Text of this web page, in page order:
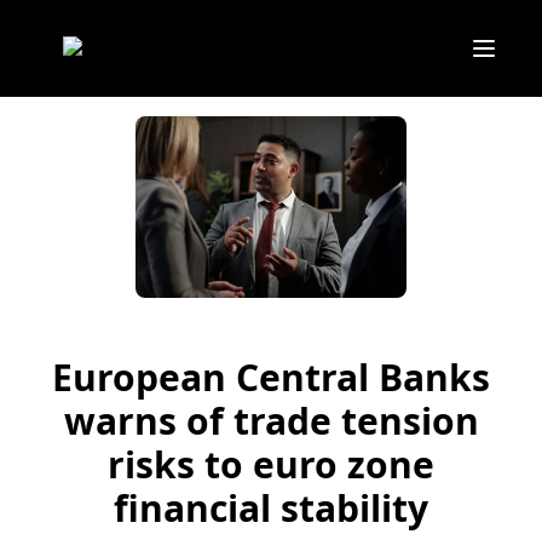
European Central Banks
warns of trade tension
risks to euro zone
financial stability